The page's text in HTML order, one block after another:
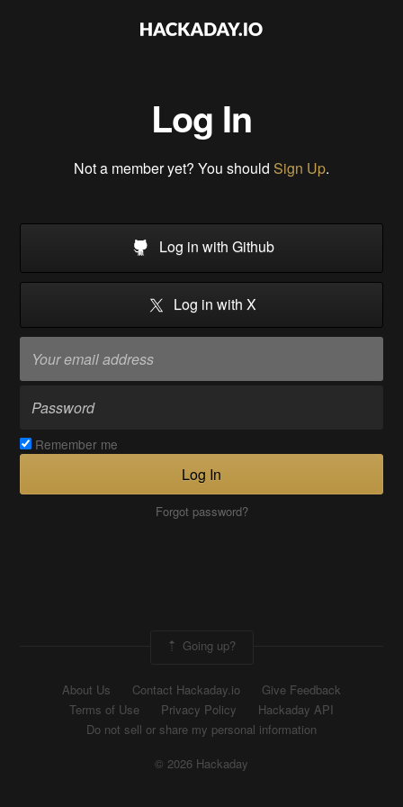
Log In
Not a member yet? You should Sign Up.
Log in with Github
Log in with X
Remember me
Log In
Forgot password?
Going up?
About Us Contact Hackaday.io
Give Feedback
Terms of Use
Privacy Policy
Hackaday API
Do not sell or share my personal information
© 2026 Hackaday